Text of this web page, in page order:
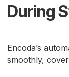
During
Encoda’s
smoothly,